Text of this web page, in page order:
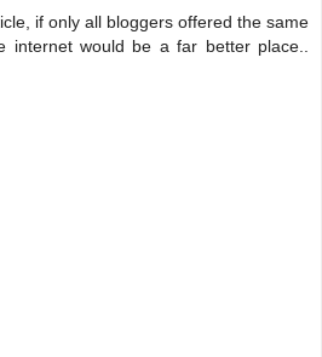
if only all bloggers offered the same
internet would be a far better place..